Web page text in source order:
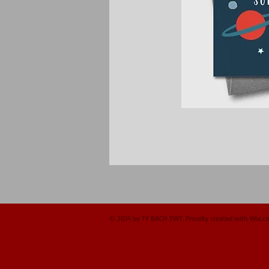
© 2014 by TY BACH TWT. Proudly created with